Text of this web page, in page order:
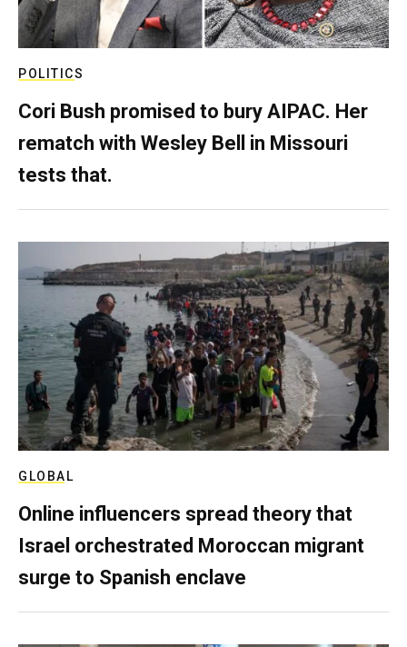
POLITICS
Cori Bush promised to bury AIPAC. Her
rematch with Wesley Bell in Missouri
tests that.
GLOBAL
Online influencers spread theory that
Israel orchestrated Moroccan migrant
surge to Spanish enclave